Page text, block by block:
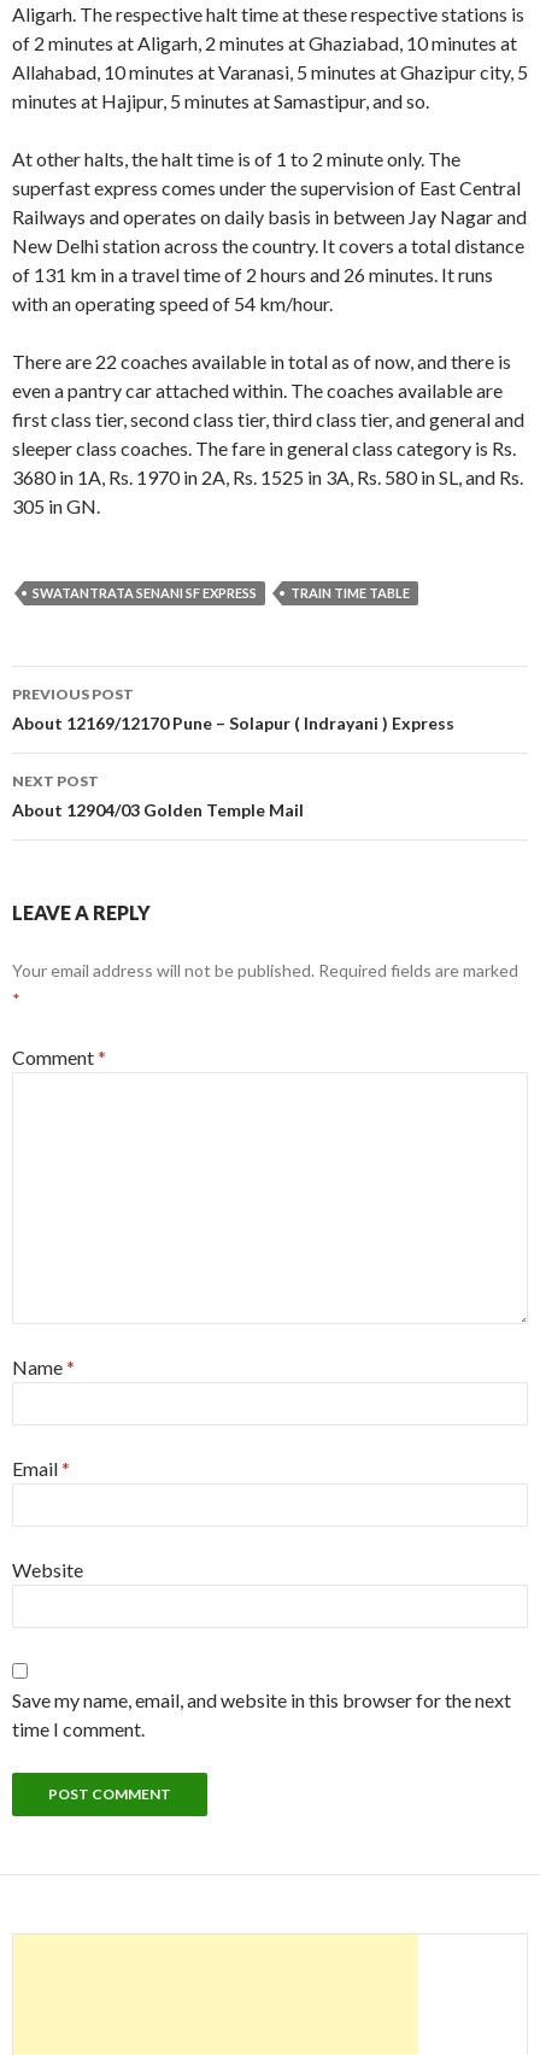
Aligarh. The respective halt time at these respective stations is
of 2 minutes at Aligarh, 2 minutes at Ghaziabad, 10 minutes at
Allahabad, 10 minutes at Varanasi, 5 minutes at Ghazipur city, 5
minutes at Hajipur, 5 minutes at Samastipur, and so.
At other halts, the halt time is of 1 to 2 minute only. The
superfast express comes under the supervision of East Central
Railways and operates on daily basis in between Jay Nagar and
New Delhi station across the country. It covers a total distance
of 131 km in a travel time of 2 hours and 26 minutes. It runs
with an operating speed of 54 km/hour.
There are 22 coaches available in total as of now, and there is
even a pantry car attached within. The coaches available are
first class tier, second class tier, third class tier, and general and
sleeper class coaches. The fare in general class category is Rs.
3680 in 1A, Rs. 1970 in 2A, Rs. 1525 in 3A, Rs. 580 in SL, and Rs.
305 in GN.
SWATANTRATA SENANI SF EXPRESS TRAIN TIME TABLE
Post
navigation
PREVIOUS POST
About 12169/12170 Pune – Solapur ( Indrayani ) Express
NEXT POST
About 12904/03 Golden Temple Mail
LEAVE A REPLY
Your email address will not be published. Required fields are marked
*
Comment*
Name*
Email*
Website
Save my name, email, and website in this browser for the next
time I comment.